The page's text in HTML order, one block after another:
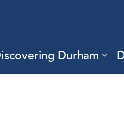
sub pages Living
Durham